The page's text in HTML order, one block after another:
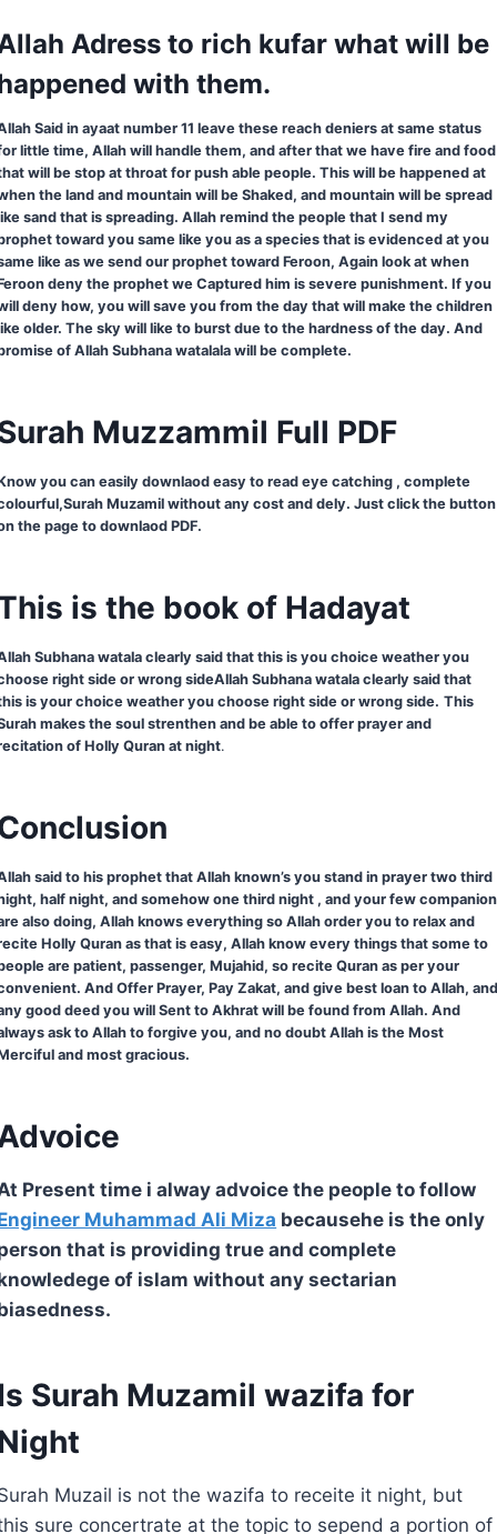
Adress to rich kufar what will be
with them.
Said in ayaat number 11 leave these reach deniers at same status
little time, Allah will handle them, and after that we have fire and food
will be stop at throat for push able people. This will be happened at
the land and mountain will be Shaked, and mountain will be spread
sand that is spreading. Allah remind the people that I send my
toward you same like you as a species that is evidenced at you
like as we send our prophet toward Feroon, Again look at when
deny the prophet we Captured him is severe punishment. If you
deny how, you will save you from the day that will make the children
older. The sky will like to burst due to the hardness of the day. And
of Allah Subhana watalala will be complete.
Muzzammil Full PDF
you can easily downlaod easy to read eye catching , complete
Muzamil without any cost and dely. Just click the button
the page to downlaod PDF.
is the book of Hadayat
Subhana watala clearly said that this is you choice weather you
right side or wrong sideAllah Subhana watala clearly said that
is your choice weather you choose right side or wrong side. This
makes the soul strenthen and be able to offer prayer and
of Holly Quran at night.
said to his prophet that Allah known’s you stand in prayer two third
half night, and somehow one third night , and your few companion
also doing, Allah knows everything so Allah order you to relax and
Holly Quran as that is easy, Allah know every things that some to
are patient, passenger, Mujahid, so recite Quran as per your
And Offer Prayer, Pay Zakat, and give best loan to Allah,
good deed you will Sent to Akhrat will be found from Allah. And
ask to Allah to forgive you, and no doubt Allah is the Most
and most gracious.
Present time i alway advoice the people to follow
Muhammad Ali Miza becausehe is the only
that is providing true and complete
of islam without any sectarian
Surah Muzamil wazifa for
Muzail is not the wazifa to receite it night, but
sure concertrate at the topic to sepend a portion of